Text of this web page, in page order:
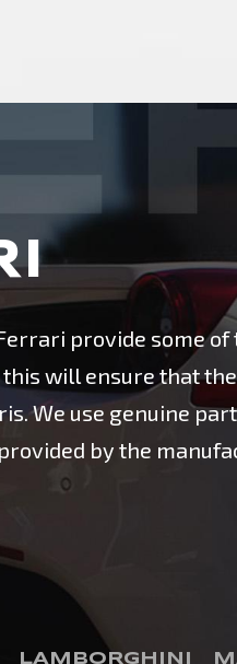
provide some
will ensure that
We use genuine
by the
LAMBORGHINI